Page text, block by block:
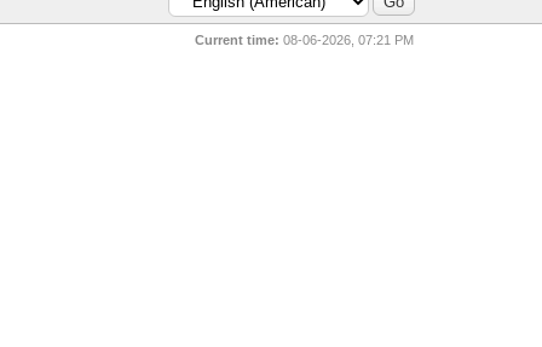
Current time: 08-06-2026, 07:21 PM